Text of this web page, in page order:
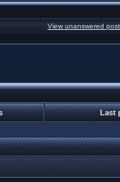
View unanswered
Last